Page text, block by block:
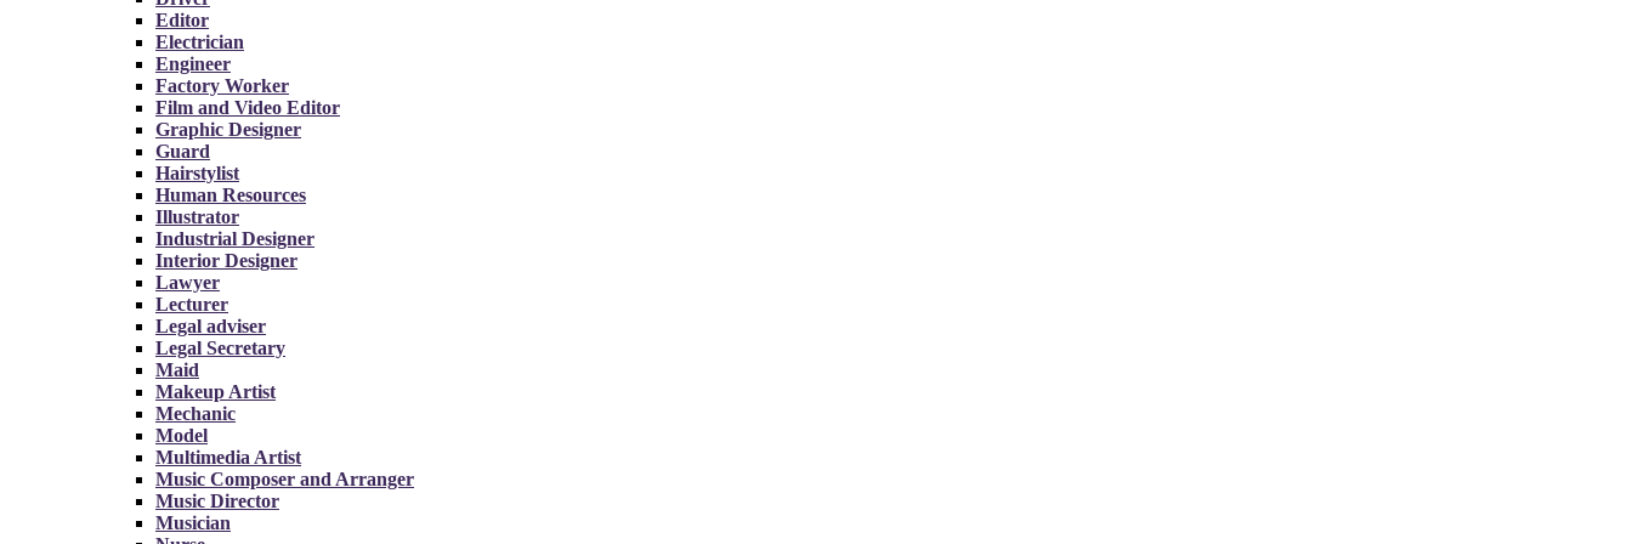
Editor
Electrician
Engineer
Factory Worker
Film and Video Editor
Graphic Designer
Guard
Hairstylist
Human Resources
Illustrator
Industrial Designer
Interior Designer
Lawyer
Lecturer
Legal adviser
Legal Secretary
Maid
Makeup Artist
Mechanic
Model
Multimedia Artist
Music Composer and Arranger
Music Director
Musician